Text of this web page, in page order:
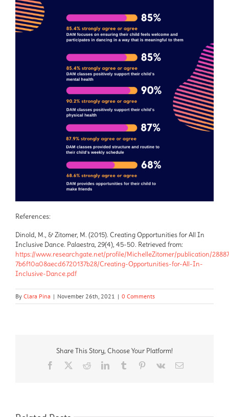
References:
Dinold, M., & Zitomer, M. (2015). Creating Opportunities for All In
Inclusive Dance. Palaestra, 29(4), 45-50. Retrieved from:
https://www.researchgate.net/profile/MichelleZitomer/publication/
7b6f10a08aecd6720137b28/Creating-Opportunities-for-All-In-
Inclusive-Dance.pdf
By Clara Pina | November 26th, 2021 | 0 Comments
Share This Story, Choose Your Platform!
Facebook RedditLinkedInTumblr Pinterest
Vk Email